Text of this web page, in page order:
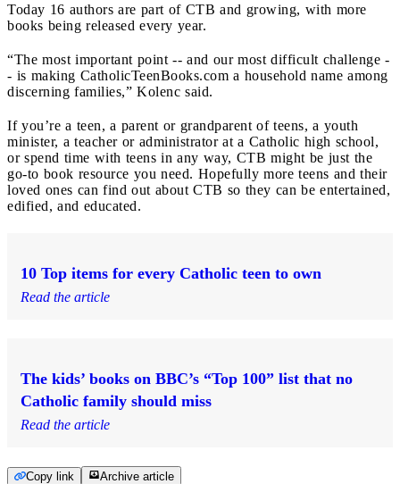
Today 16 authors are part of CTB and growing, with more
books being released every year.
“The most important point -- and our most difficult challenge -
- is making CatholicTeenBooks.com a household name among
discerning families,” Kolenc said.
If you’re a teen, a parent or grandparent of teens, a youth
minister, a teacher or administrator at a Catholic high school,
or spend time with teens in any way, CTB might be just the
go-to book resource you need. Hopefully more teens and their
loved ones can find out about CTB so they can be entertained,
edified, and educated.
10 Top items for every Catholic teen to own
Read the article
The kids’ books on BBC’s “Top 100” list that no
Catholic family should miss
Read the article
Copy link Archive article